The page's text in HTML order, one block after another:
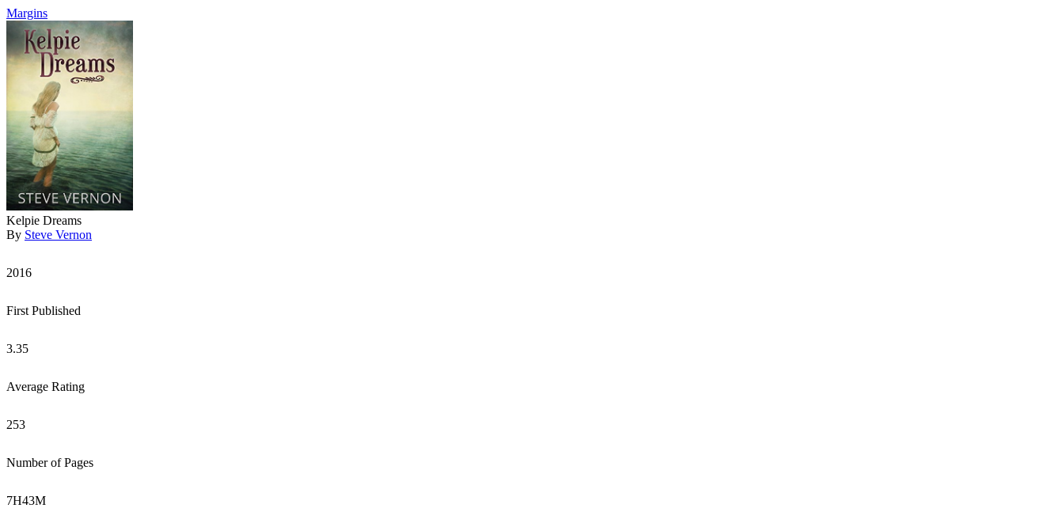
Margins
Kelpie Dreams
By Steve Vernon
2016
First Published
3.35
Average Rating
253
Number of Pages
7H43M